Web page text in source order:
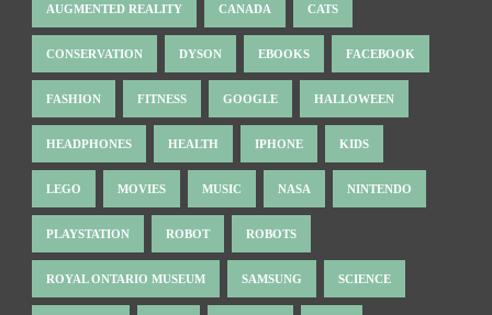
AUGMENTED REALITY CANADA CATS
CONSERVATION DYSON EBOOKS FACEBOOK
FASHION FITNESS GOOGLE HALLOWEEN
HEADPHONES HEALTH IPHONE KIDS
LEGO MOVIES MUSIC NASA NINTENDO
PLAYSTATION ROBOT ROBOTS
ROYAL ONTARIO MUSEUM SAMSUNG SCIENCE